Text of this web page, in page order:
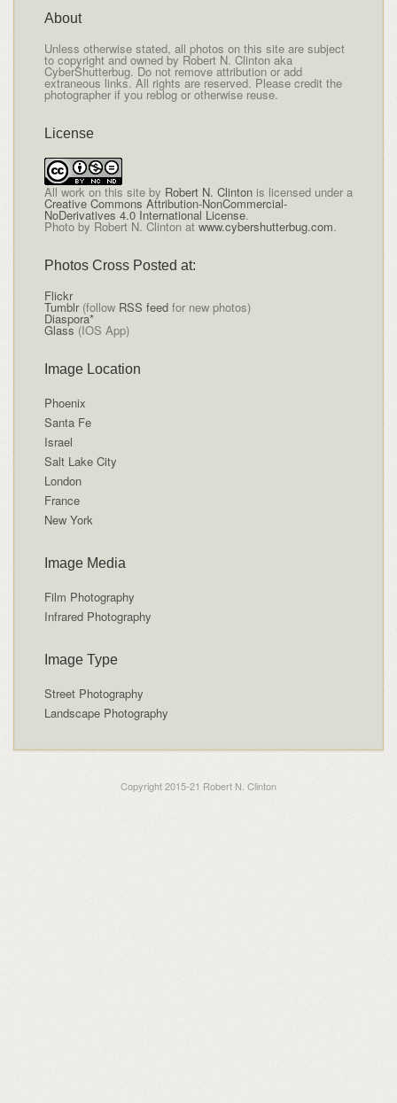
About
Unless otherwise stated, all photos on this site are subject
to copyright and owned by Robert N. Clinton aka
CyberShutterbug. Do not remove attribution or add
extraneous links. All rights are reserved. Please credit the
photographer if you reblog or otherwise reuse.
License
All work on this siteby Robert N. Clintonis licensed under a
Creative Commons Attribution-NonCommercial-
NoDerivatives 4.0 International License.
Photo by Robert N. Clinton at www.cybershutterbug.com.
Photos Cross Posted at:
Flickr
Tumblr(follow RSS feedfor new photos)
Diaspora*
Glass (IOS App)
Image Location
Phoenix
Santa Fe
Israel
Salt Lake City
London
France
New York
Image Media
Film Photography
Infrared Photography
Image Type
Street Photography
Landscape Photography
Copyright 2015-21 Robert N. Clinton